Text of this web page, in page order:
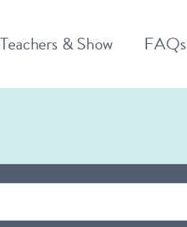
& Show FAQs